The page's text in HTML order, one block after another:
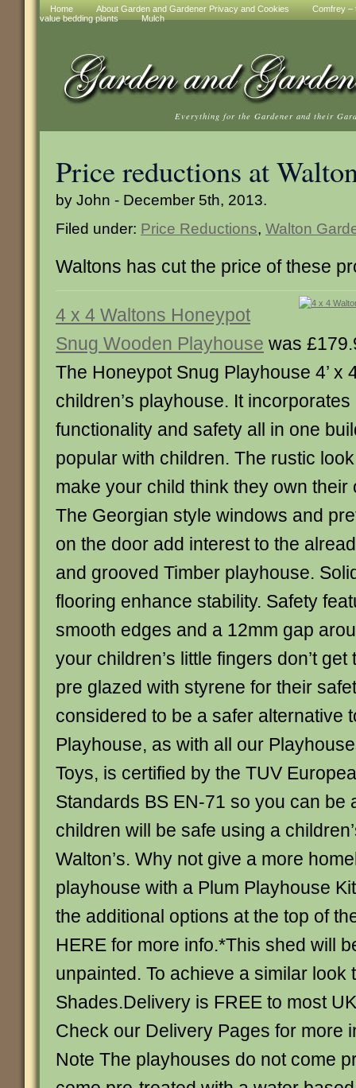
Home About Garden and Gardener Privacy and Cookies
Comfrey –
value bedding plants
Mulch
Everything for the Gardener and their
Price reductions at
by John - December 5th, 2013.
Filed under: Price Reductions, Walton
Waltons has cut the price of these
4 x 4 Waltons Honeypot
Snug Wooden Playhouse was
The Honeypot Snug Playhouse 4’ x
children’s playhouse. It
functionality and safety all in one
popular with children. The rustic
make your child think they own their
The Georgian style windows and
on the door add interest to the
and grooved Timber playhouse.
flooring enhance stability. Safety
smooth edges and a 12mm gap
your children’s little fingers don’t
pre glazed with styrene for their
considered to be a safer alternative
Playhouse, as with all our
Toys, is certified by the TUV
Standards BS EN-71 so you can be
children will be safe using a
Walton’s. Why not give a more
playhouse with a Plum Playhouse
the additional options at the top of
HERE for more info.*This shed will
unpainted. To achieve a similar look
Shades.Delivery is FREE to most
Check our Delivery Pages for more
Note The playhouses do not come